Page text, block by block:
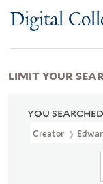
Digital
YOU
Creator
LIMIT YOUR